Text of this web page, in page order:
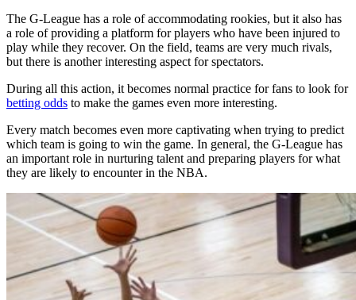
The G-League has a role of accommodating rookies, but it also has
a role of providing a platform for players who have been injured to
play while they recover. On the field, teams are very much rivals,
but there is another interesting aspect for spectators.
During all this action, it becomes normal practice for fans to look for
betting odds to make the games even more interesting.
Every match becomes even more captivating when trying to predict
which team is going to win the game. In general, the G-League has
an important role in nurturing talent and preparing players for what
they are likely to encounter in the NBA.